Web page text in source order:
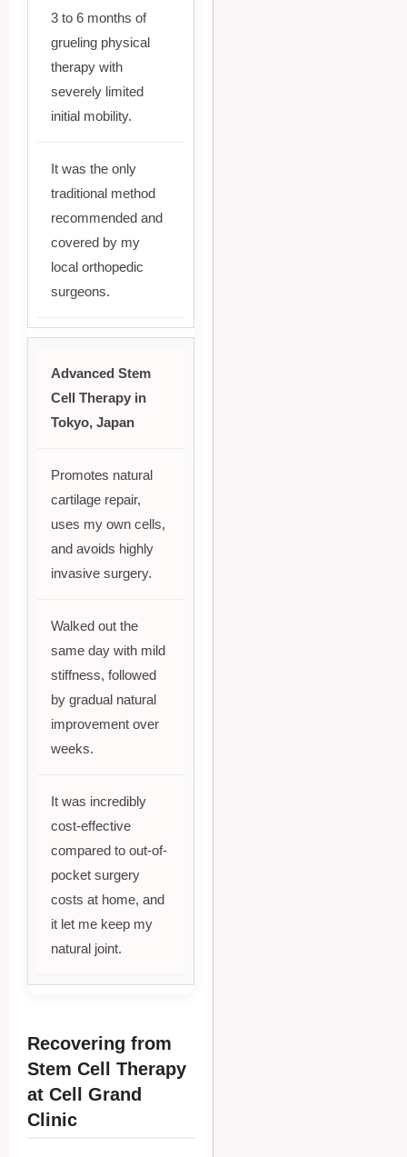
3 to 6 months of
grueling physical
therapy with
severely limited
initial mobility.
It was the only
traditional method
recommended and
covered by my
local orthopedic
surgeons.
Advanced Stem
Cell Therapy in
Tokyo, Japan
Promotes natural
cartilage repair,
uses my own cells,
and avoids highly
invasive surgery.
Walked out the
same day with mild
stiffness, followed
by gradual natural
improvement over
weeks.
It was incredibly
cost-effective
compared to out-of-
pocket surgery
costs at home, and
it let me keep my
natural joint.
Recovering from
Stem Cell Therapy
at Cell Grand
Clinic